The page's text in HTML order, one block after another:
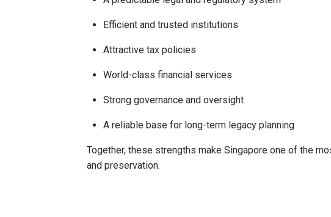
Efficient and trusted institutions
Attractive tax policies
World-class financial services
Strong governance and oversight
A reliable base for long-term legacy planning
Together, these strengths make Singapore one of the
and preservation.